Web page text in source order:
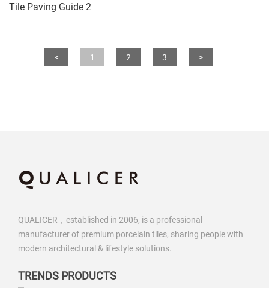
Tile Paving Guide 2
< 1 2 3 >
QUALICER，established in 2006, is a professional
manufacturer of premium porcelain tiles, sharing people with
modern architectural & lifestyle solutions.
TRENDS PRODUCTS